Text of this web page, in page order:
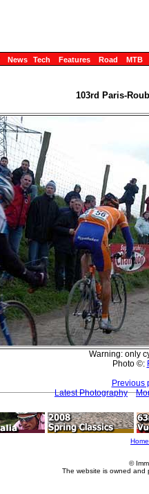
News Tech Features Road MTB
103rd Paris-
Warning: only
Photo ©:
Previous
Latest Photography
Home
©
The website is owned and